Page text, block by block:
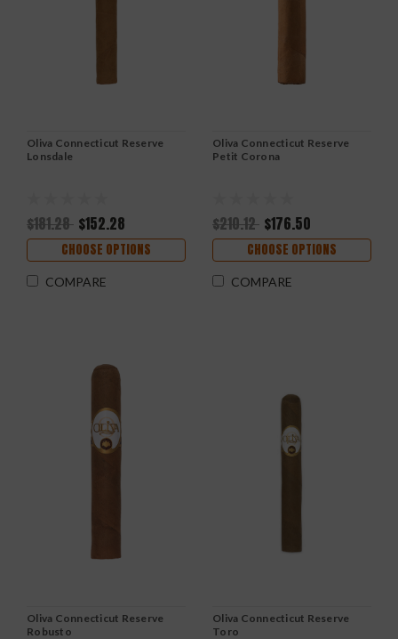
Oliva Connecticut Reserve
Lonsdale
$181.28 $152.28
CHOOSE OPTIONS
COMPARE
Oliva Connecticut Reserve
Petit Corona
$210.12 $176.50
CHOOSE OPTIONS
COMPARE
Oliva Connecticut Reserve
Robusto
Oliva Connecticut Reserve
Toro